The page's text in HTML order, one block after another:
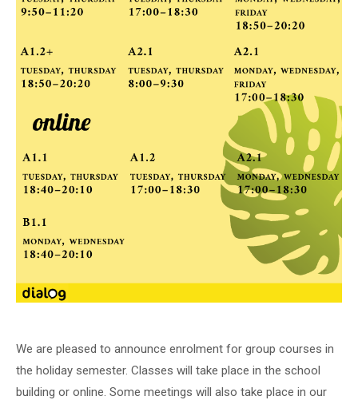
We are pleased to announce enrolment for group courses in
the holiday semester. Classes will take place in the school
building or online. Some meetings will also take place in our